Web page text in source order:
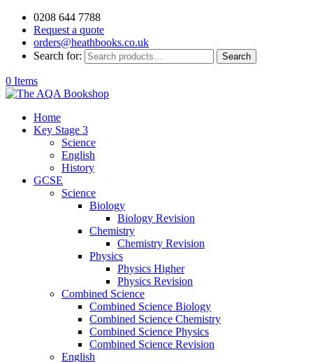
0208 644 7788
Request a quote
orders@heathbooks.co.uk
Search for:
Search
0 Items
Home
Key Stage 3
Science
English
History
GCSE
Science
Biology
Biology Revision
Chemistry
Chemistry Revision
Physics
Physics Higher
Physics Revision
Combined Science
Combined Science Biology
Combined Science Chemistry
Combined Science Physics
Combined Science Revision
English